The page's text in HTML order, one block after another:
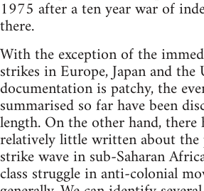
1975 after a ten year war of
there.
With the exception of the
strikes in Europe, Japan and the
documentation is patchy, the
summarised so far have been
length. On the other hand, there
relatively little written about
strike wave in sub-Saharan
class struggle in anti-colonial